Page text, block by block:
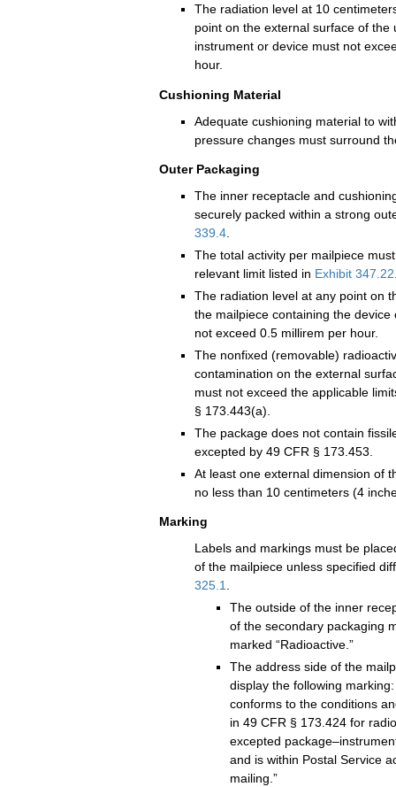
The radiation level at 10
point on the external surface of the
instrument or device must not
hour.
Cushioning Material
Adequate cushioning material to
pressure changes must surround
Outer Packaging
The inner receptacle and
securely packed within a strong
339.4
The total activity per mailpiece
relevant limit listed in Exhibit 347.22
The radiation level at any point on
the mailpiece containing the device
not exceed 0.5 millirem per hour.
The nonfixed (removable)
contamination on the external
must not exceed the applicable
§ 173.443(a).
The package does not contain
excepted by 49 CFR § 173.453.
At least one external dimension of
no less than 10 centimeters (4
Marking
Labels and markings must be
of the mailpiece unless specified
325.1.
The outside of the inner
of the secondary packaging
marked “Radioactive.”
The address side of the
display the following
conforms to the conditions
in 49 CFR § 173.424 for
excepted
and is within Postal Service
mailing.”